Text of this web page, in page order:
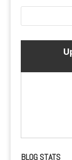
BLOG STATS